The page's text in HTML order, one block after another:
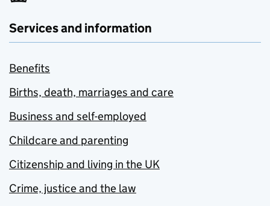
Services and information
Benefits
Births, death, marriages and care
Business and self-employed
Childcare and parenting
Citizenship and living in the UK
Crime, justice and the law